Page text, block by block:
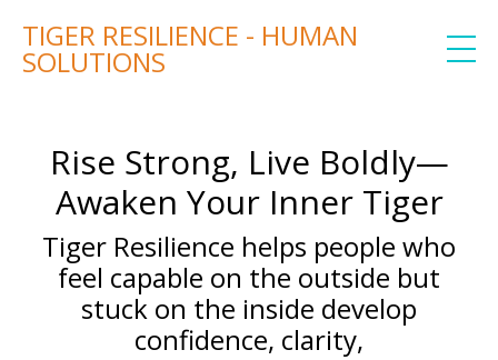
TIGER RESILIENCE - HUMAN
SOLUTIONS
Rise Strong, Live Boldly—
Awaken Your Inner Tiger
Tiger Resilience helps people who
feel capable on the outside but
stuck on the inside develop
confidence, clarity,